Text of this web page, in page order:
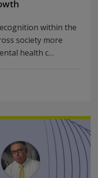
within the
society more
health c…